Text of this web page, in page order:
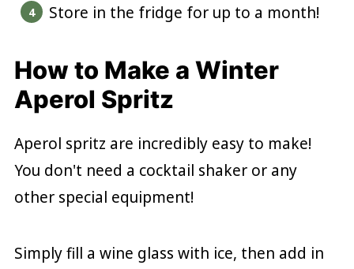
Store in the fridge for up to a month!
How to Make a Winter
Aperol Spritz
Aperol spritz are incredibly easy to make!
You don't need a cocktail shaker or any
other special equipment!
Simply fill a wine glass with ice, then add in